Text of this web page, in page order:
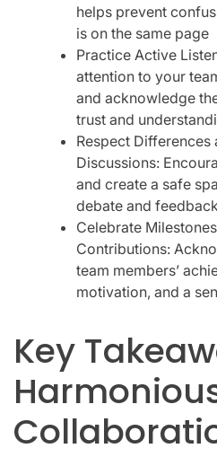
helps prevent
is on the same page
Practice Active
attention to your
and acknowledge
trust and
Respect Differences
Discussions:
and create a safe
debate and feedback
Celebrate
Contributions:
team members’
motivation, and a
Key